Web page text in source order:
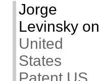
Jorge
Levinskyon
United
States